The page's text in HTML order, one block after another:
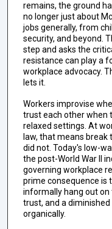
remains, the ground
no longer just about
jobs generally, from
security, and beyond.
step and asks the
resistance can play a
workplace advocacy.
lets it.
Workers improvise
trust each other when
relaxed settings. At
law, that means break
did not. Today's low-
the post-World War II
governing workplace
prime consequence is
informally hang out on
trust, and a
organically.